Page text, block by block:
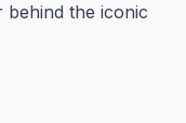
behind the iconic